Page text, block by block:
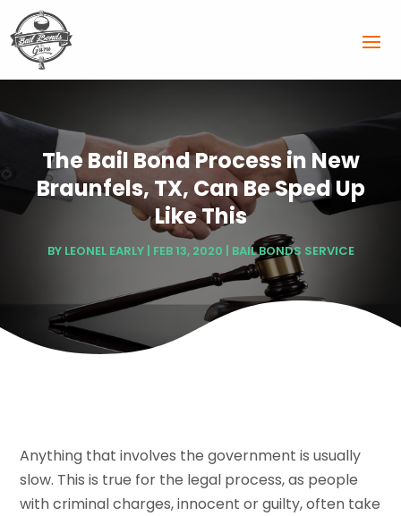
The Bail Bond Process in New
Braunfels, TX, Can Be Sped Up
Like This
BY LEONEL EARLY| FEB 13, 2020 | BAIL BONDS SERVICE
Anything that involves the government is usually
slow. This is true for the legal process, as people
with criminal charges, innocent or guilty, often take